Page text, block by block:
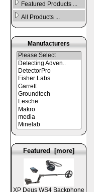
Featured Products ...
All Products ...
Manufacturers
Featured [more]
XP Deus WS4 Backphone